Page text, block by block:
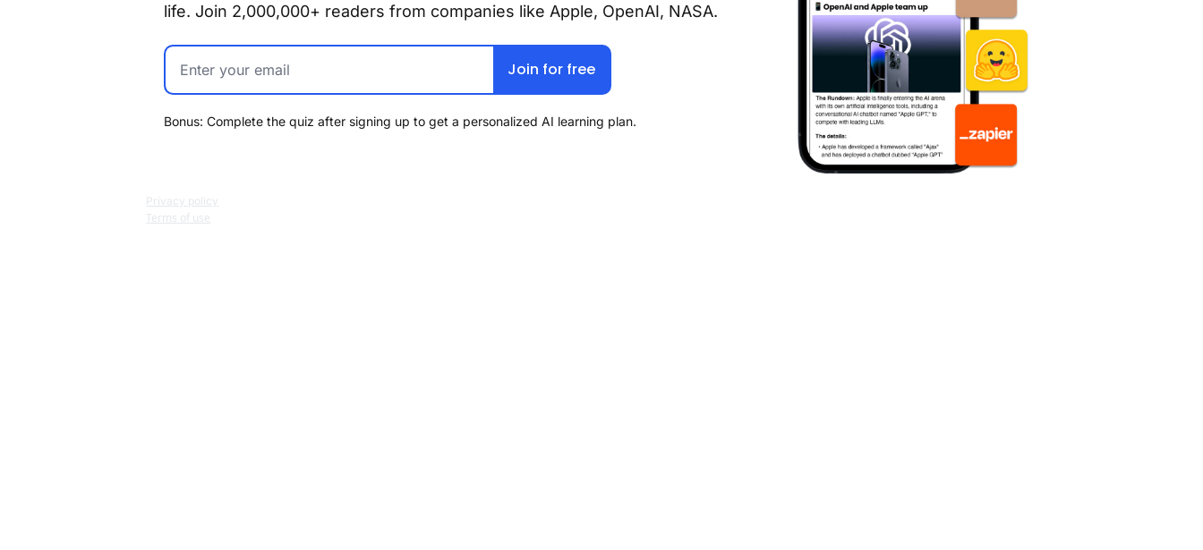
life. Join 2,000,000+ readers from companies like Apple, OpenAI, NASA.
Join for free
Bonus: Complete the quiz after signing up to get a personalized AI learning plan.
Privacy policy
Terms of use